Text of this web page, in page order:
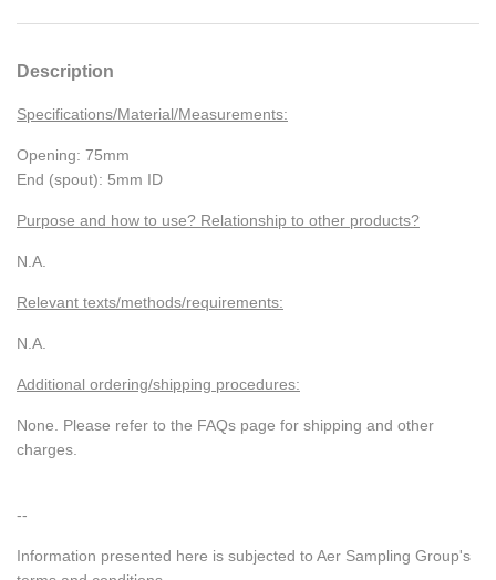
Description
Specifications/Material/Measurements:
Opening: 75mm
End (spout): 5mm ID
Purpose and how to use? Relationship to other products?
N.A.
Relevant texts/methods/requirements:
N.A.
Additional ordering/shipping procedures:
None. Please refer to the FAQs page for shipping and other
charges.
--
Information presented here is subjected to Aer Sampling Group's